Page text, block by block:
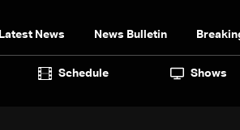
Latest News News Bulletin
Schedule Shows